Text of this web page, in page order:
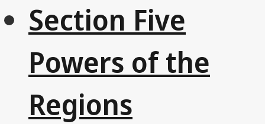
Section Five
Powers of the
Regions